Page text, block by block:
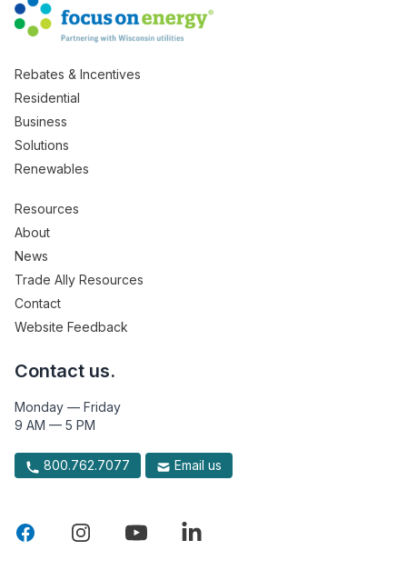
Rebates & Incentives
Residential
Business
Solutions
Renewables
Resources
About
News
Trade Ally Resources
Contact
Website Feedback
Contact us.
Monday — Friday
9 AM — 5 PM
800.762.7077 Email us